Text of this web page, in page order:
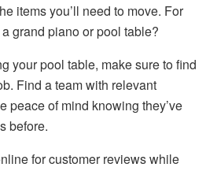
items you’ll need to move. For
grand piano or pool table?
your pool table, make sure to find
Find a team with relevant
peace of mind knowing they’ve
before.
for customer reviews while